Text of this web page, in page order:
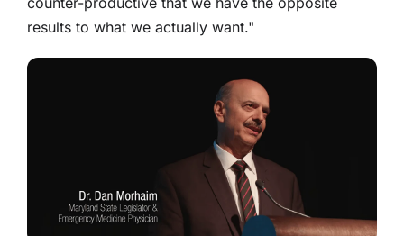
results to what we actually want."